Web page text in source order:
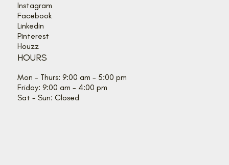
Instagram
Facebook
Linkedin
Pinterest
Houzz
HOURS
Mon - Thurs: 9:00 am - 5:00 pm
Friday: 9:00 am - 4:00 pm
Sat - Sun: Closed